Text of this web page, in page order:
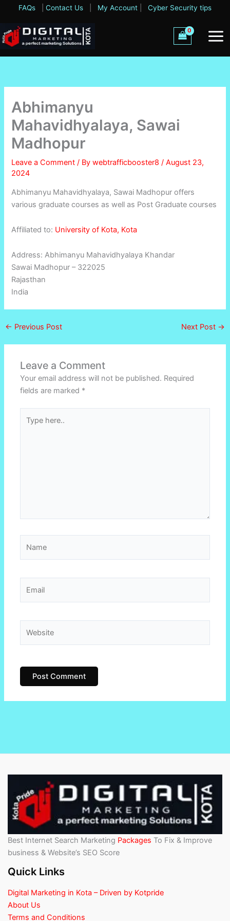
content
FAQs Contact Us My Account Cyber Security tips
Abhimanyu
Mahavidhyalaya, Sawai
Madhopur
Leave a Comment / Bywebtrafficbooster8 /August 23,
2024
Abhimanyu Mahavidhyalaya, Sawai Madhopur offers
various graduate courses as well as Post Graduate courses
Affiliated to: University of Kota, Kota
Address: Abhimanyu Mahavidhyalaya Khandar
Sawai Madhopur – 322025
Rajasthan
India
← Previous Post Next Post →
Leave a Comment
Your email address will not be published. Required
fields are marked *
here..
Best Internet Search Marketing Packages To Fix & Improve
business & Website’s SEO Score
Quick Links
Digital Marketing in Kota – Driven by Kotpride
About Us
Terms and Conditions